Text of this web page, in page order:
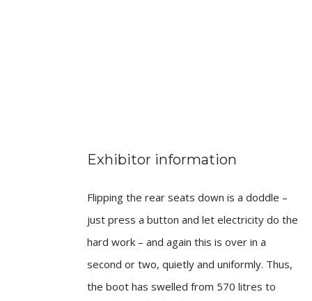
Exhibitor information
Flipping the rear seats down is a doddle –
just press a button and let electricity do the
hard work – and again this is over in a
second or two, quietly and uniformly. Thus,
the boot has swelled from 570 litres to